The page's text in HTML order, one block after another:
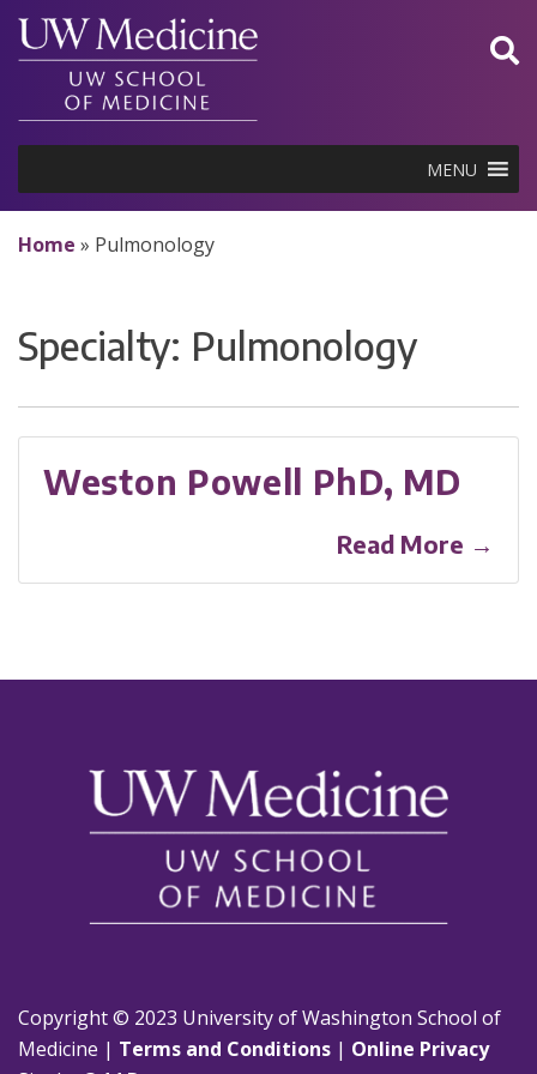
Skip
content
MENU
Home » Pulmonology
Specialty: Pulmonology
Weston Powell PhD, MD
Read More →
Copyright © 2023 University of Washington School of
Medicine | Terms and Conditions | Online Privacy